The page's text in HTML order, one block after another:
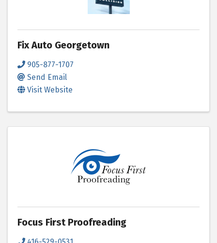
Fix Auto Georgetown
905-877-1707
Send Email
Visit Website
Focus First Proofreading